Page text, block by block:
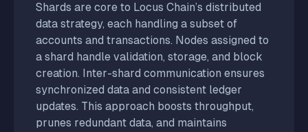
Shards are core to Locus Chain’s distributed
data strategy, each handling a subset of
accounts and transactions. Nodes assigned to
a shard handle validation, storage, and block
creation. Inter-shard communication ensures
synchronized data and consistent ledger
updates. This approach boosts throughput,
prunes redundant data, and maintains